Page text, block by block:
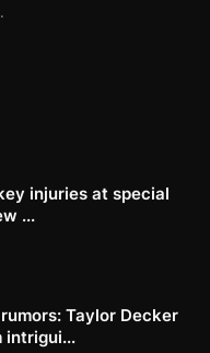
injuries at special
...
Taylor Decker
intrigui...